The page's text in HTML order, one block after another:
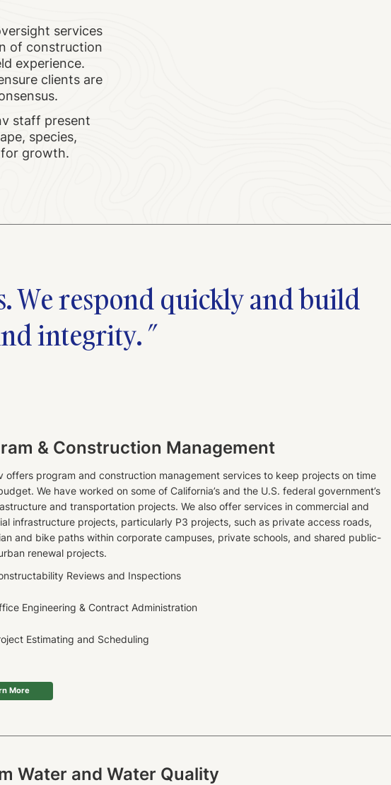
services
of construction
experience.
clients are
staff present
species,
growth.
We respond quickly and build
integrity.
& Construction Management
offers program and construction management services to keep projects on time
We have worked on some of California’s and the U.S. federal government’s
and transportation projects. We also offer services in commercial and
infrastructure projects, particularly P3 projects, such as private access roads,
and bike paths within corporate campuses, private schools, and shared public-
renewal projects.
Reviews and Inspections
Engineering & Contract Administration
Estimating and Scheduling
More
Water and Water Quality